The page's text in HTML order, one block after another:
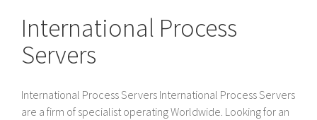
International Process
Servers
International Process Servers International Process Servers
are a firm of specialist operating Worldwide. Looking for an